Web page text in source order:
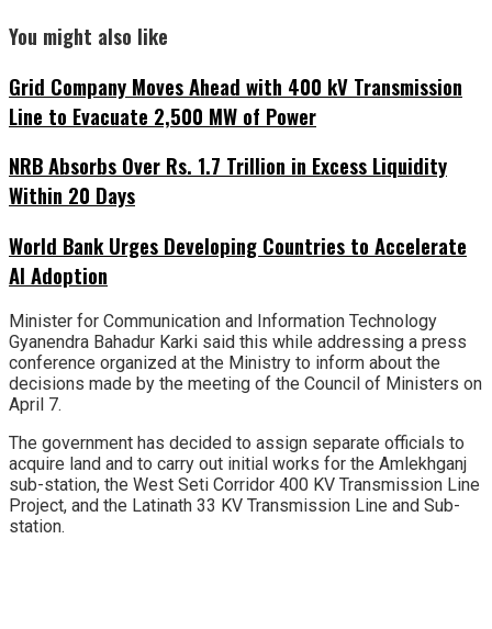
You might also like
Grid Company Moves Ahead with 400 kV Transmission
Line to Evacuate 2,500 MW of Power
NRB Absorbs Over Rs. 1.7 Trillion in Excess Liquidity
Within 20 Days
World Bank Urges Developing Countries to Accelerate
AI Adoption
Minister for Communication and Information Technology
Gyanendra Bahadur Karki said this while addressing a press
conference organized at the Ministry to inform about the
decisions made by the meeting of the Council of Ministers on
April 7.
The government has decided to assign separate officials to
acquire land and to carry out initial works for the Amlekhganj
sub-station, the West Seti Corridor 400 KV Transmission Line
Project, and the Latinath 33 KV Transmission Line and Sub-
station.